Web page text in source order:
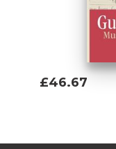
£46.67